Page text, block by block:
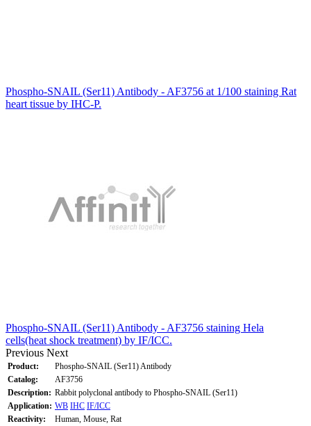
Phospho-SNAIL (Ser11) Antibody - AF3756 at 1/100 staining Rat
heart tissue by IHC-P.
Phospho-SNAIL (Ser11) Antibody - AF3756 staining Hela
cells(heat shock treatment) by IF/ICC.
Previous Next
Product:
Phospho-SNAIL (Ser11) Antibody
Catalog:
AF3756
Description: Rabbit polyclonal antibody to Phospho-SNAIL (Ser11)
Application: WB IHC IF/ICC
Reactivity:
Human, Mouse, Rat